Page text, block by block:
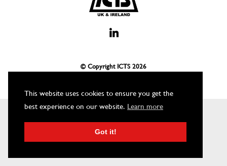
This website uses cookies to ensure you get the
best experience on our website. Learn more
Got it!
© Copyright ICTS 2026